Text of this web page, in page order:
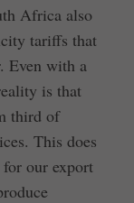
Africa also
tariffs that
Even with a
is that
third of
This does
our export